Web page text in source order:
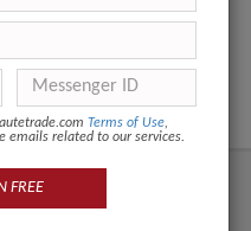
Custom pack
Terms of Use,
emails related to our services.
FREE